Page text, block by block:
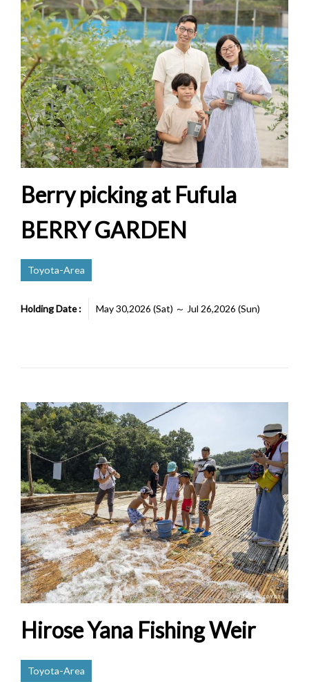
Berry picking at Fufula
BERRY GARDEN
Toyota-Area
Holding Date : May 30,2026 (Sat) ～ Jul 26,2026 (Sun)
Hirose Yana Fishing Weir
Toyota-Area